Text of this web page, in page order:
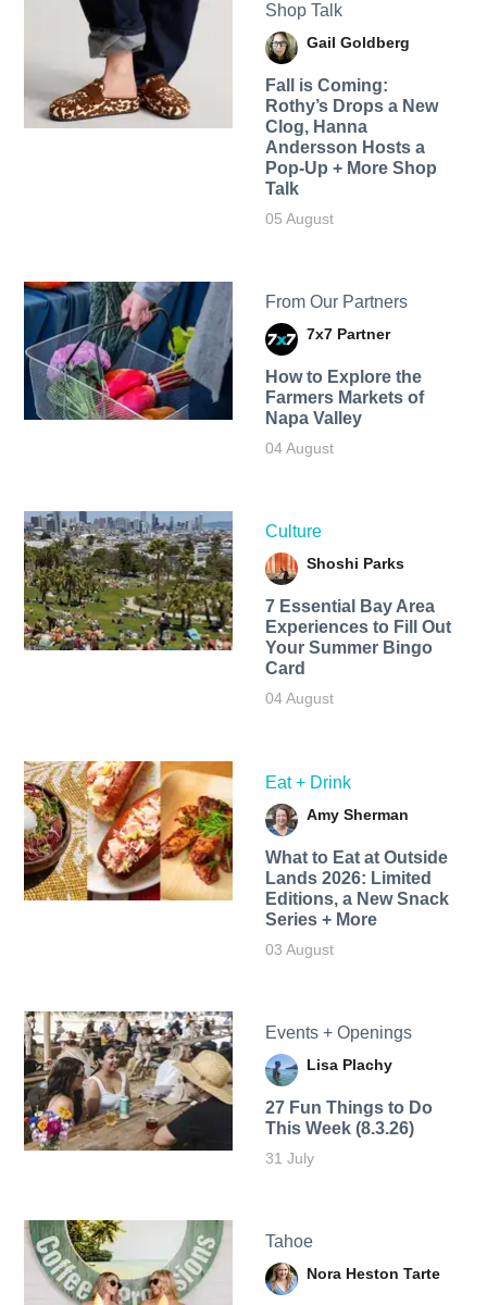
Shop Talk
Gail Goldberg
Fall is Coming:
Rothy’s Drops a New
Clog, Hanna
Andersson Hosts a
Pop-Up + More Shop
Talk
05 August
From Our Partners
7x7 Partner
How to Explore the
Farmers Markets of
Napa Valley
04 August
Culture
Shoshi Parks
7 Essential Bay Area
Experiences to Fill Out
Your Summer Bingo
Card
04 August
Eat + Drink
Amy Sherman
What to Eat at Outside
Lands 2026: Limited
Editions, a New Snack
Series + More
03 August
Events + Openings
Lisa Plachy
27 Fun Things to Do
This Week (8.3.26)
31 July
Tahoe
Nora Heston Tarte